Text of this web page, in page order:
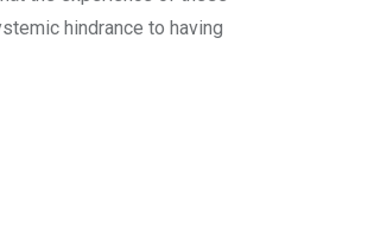
hindrance to having